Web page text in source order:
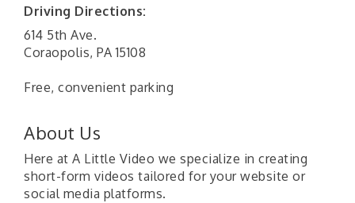
Driving Directions:
614 5th Ave.
Coraopolis, PA 15108
Free, convenient parking
About Us
Here at A Little Video we specialize in creating
short-form videos tailored for your website or
social media platforms.